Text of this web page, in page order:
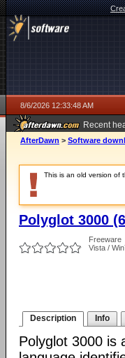
8/6/2026 12:33:48 AM
Recent
AfterDawn > Software
This is an old version of
Polyglot 3000
Freeware
Vista /
Description Info
Polyglot 3000 is